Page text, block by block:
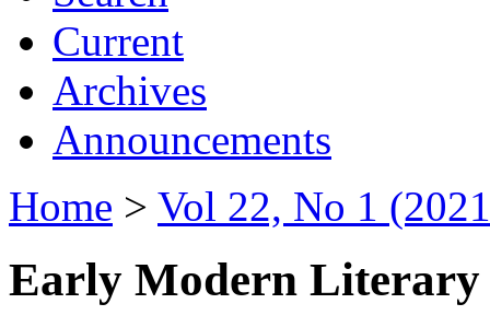
Current
Archives
Announcements
Home > Vol 22, No 1
Early Modern Literary